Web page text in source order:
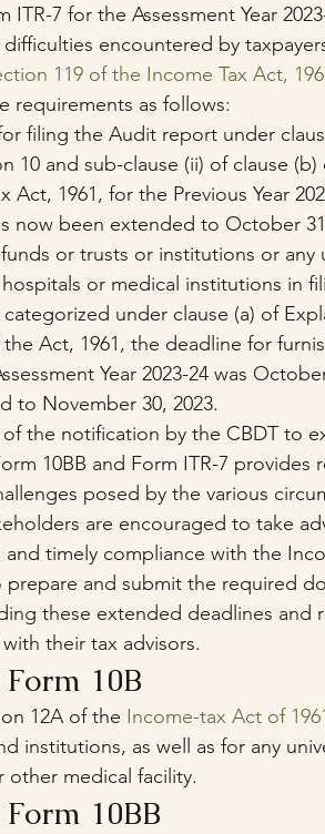
ITR-7 for the Assessment Year
encountered by
119 of the Income Tax Act,
requirements as follows:
filing the Audit report under
10 and sub-clause (ii) of clause
Act, 1961, for the Previous Year
now been extended to October
or trusts or institutions or any
or medical institutions in
categorized under clause (a) of
Act, 1961, the deadline for
Year 2023-24 was
to November 30, 2023.
of the notification by the CBDT to
10BB and Form ITR-7
posed by the various
are encouraged to take
timely compliance with the
and submit the required
these extended deadlines and
their tax advisors.
10B
12A of the Income-tax Act of
institutions, as well as for any
other medical facility.
10BB